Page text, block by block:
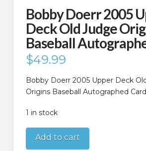
Bobby Doerr 2005
Deck Old Judge
Baseball
$49.99
Bobby Doerr 2005 Upper Deck
Origins Baseball Autographed Card
1 in stock
Bobby
Add to cart